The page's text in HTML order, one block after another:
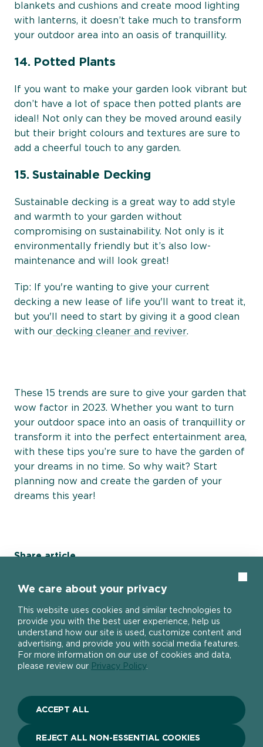
We care about your privacy
This website uses cookies and similar technologies to
provide you with the best user experience, help us
understand how our site is used, customize content and
advertising, and provide you with social media features.
For more information on our use of cookies and data,
please review our Privacy Policy.
ACCEPT ALL
REJECT ALL NON-ESSENTIAL COOKIES
blankets and cushions and create mood lighting
with lanterns, it doesn’t take much to transform
your outdoor area into an oasis of tranquillity.
14. Potted Plants
If you want to make your garden look vibrant but
don’t have a lot of space then potted plants are
ideal! Not only can they be moved around easily
but their bright colours and textures are sure to
add a cheerful touch to any garden.
15. Sustainable Decking
Sustainable decking is a great way to add style
and warmth to your garden without
compromising on sustainability. Not only is it
environmentally friendly but it’s also low-
maintenance and will look great!
Tip: If you're wanting to give your current
decking a new lease of life you'll want to treat it,
but you'll need to start by giving it a good clean
with our decking cleaner and reviver.
These 15 trends are sure to give your garden that
wow factor in 2023. Whether you want to turn
your outdoor space into an oasis of tranquillity or
transform it into the perfect entertainment area,
with these tips you’re sure to have the garden of
your dreams in no time. So why wait? Start
planning now and create the garden of your
dreams this year!
Share article
Share page on Facebook
Share page on X
Share page on E-Mail
Home page